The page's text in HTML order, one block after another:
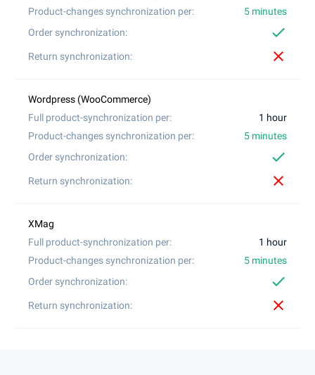
5 minutes
check
close
1 hour
5 minutes
check
close
1 hour
5 minutes
check
close